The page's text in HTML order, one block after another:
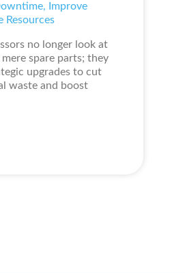
Improve
Resources
no longer look at
spare parts; they
upgrades to cut
waste and boost